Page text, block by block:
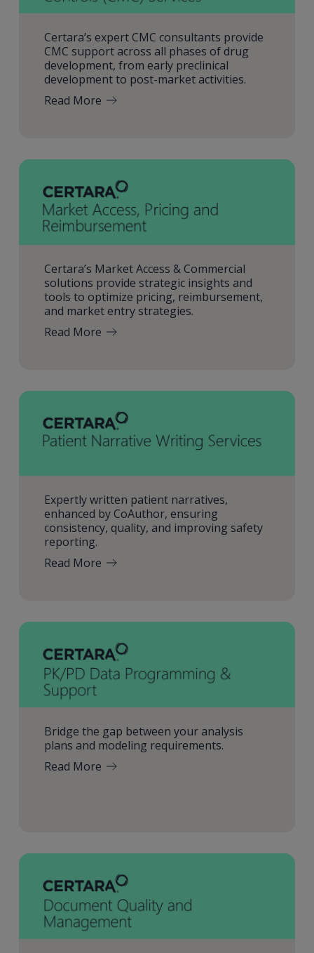
Certara’s expert CMC consultants provide
CMC support across all phases of drug
development, from early preclinical
development to post-market activities.
Read More
Certara’s Market Access & Commercial
solutions provide strategic insights and
tools to optimize pricing, reimbursement,
and market entry strategies.
Read More
Expertly written patient narratives,
enhanced by CoAuthor, ensuring
consistency, quality, and improving safety
reporting.
Read More
Bridge the gap between your analysis
plans and modeling requirements.
Read More